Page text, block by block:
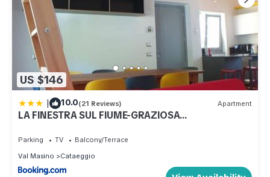
US $146
| 10.0(21 Reviews) Apartment
LA FINESTRA SUL FIUME-GRAZIOSA
Parking TV
Balcony/Terrace
Val Masino
Cataeggio